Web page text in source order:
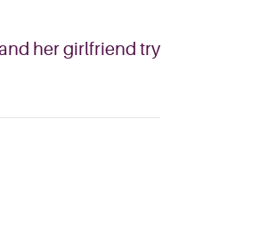
her girlfriend try